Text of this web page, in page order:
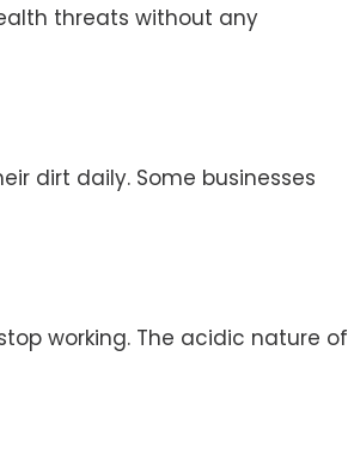
threats without any
dirt daily. Some businesses
working. The acidic nature of